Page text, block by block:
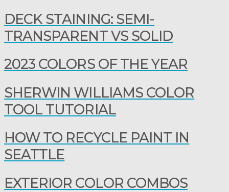
DECK STAINING: SEMI-
TRANSPARENT VS SOLID
2023 COLORS OF THE YEAR
SHERWIN WILLIAMS COLOR
TOOL TUTORIAL
HOW TO RECYCLE PAINT IN
SEATTLE
EXTERIOR COLOR COMBOS